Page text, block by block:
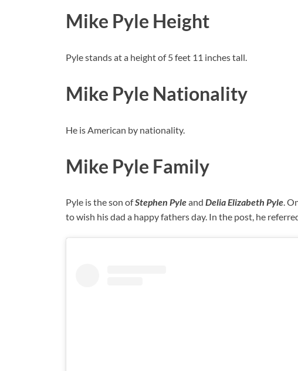
Mike Pyle Height
Pyle stands at a height of 5 feet 11 inches tall.
Mike Pyle Nationality
He is American by nationality.
Mike Pyle Family
Pyle is the son ofStephen Pyleand Delia Elizabeth Pyle.
to wish his dad a happy fathers day. In the post, he referred